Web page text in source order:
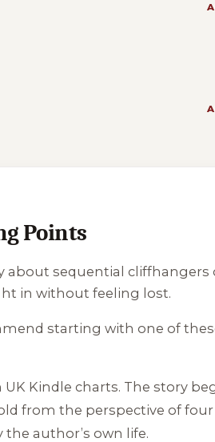
Points
about sequential cliffhangers
in without feeling lost.
starting with one of
Kindle charts. The story
from the perspective of four
author’s own life.